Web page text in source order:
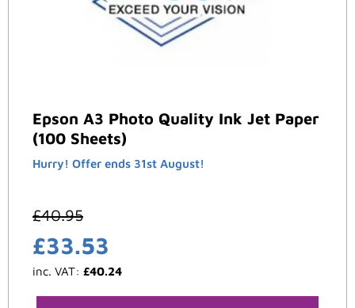
Epson A3 Photo Quality Ink Jet Paper
(100 Sheets)
Hurry! Offer ends 31st August!
£40.95
£33.53
inc. VAT: £40.24